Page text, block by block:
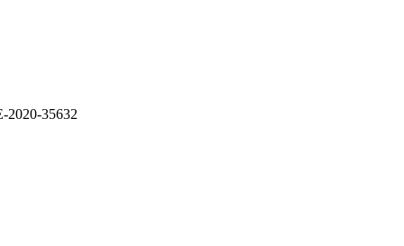
2020-35632